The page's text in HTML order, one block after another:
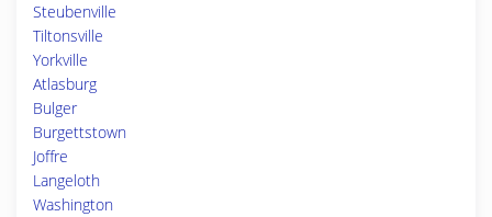
Steubenville
Tiltonsville
Yorkville
Atlasburg
Bulger
Burgettstown
Joffre
Langeloth
Washington